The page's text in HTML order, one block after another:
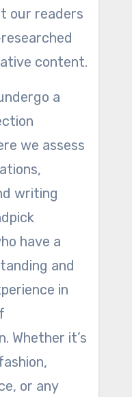
our readers
content.
a
we assess
writing
have a
and
in
Whether it’s
or any